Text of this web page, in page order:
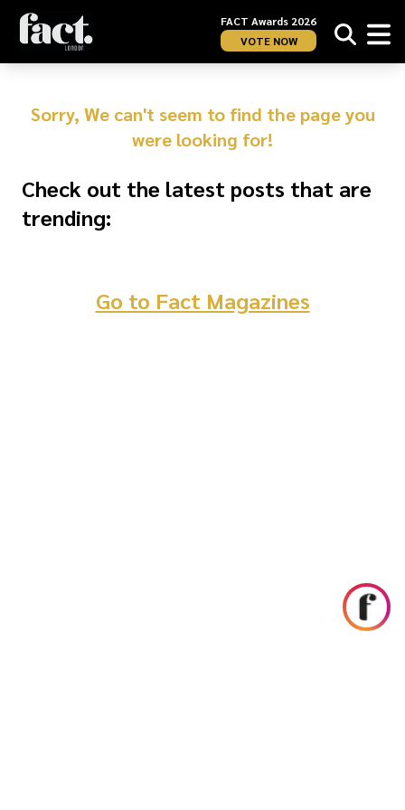
FACT Awards 2026
VOTE NOW
Sorry, We can't seem to find the page you
were looking for!
Check out the latest posts that are
trending:
Go to Fact Magazines